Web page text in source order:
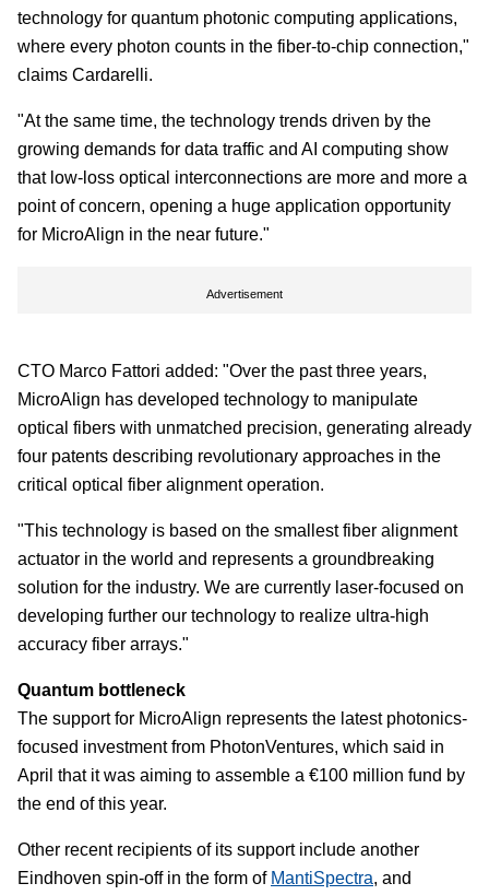
technology for quantum photonic computing applications,
where every photon counts in the fiber-to-chip connection,"
claims Cardarelli.
"At the same time, the technology trends driven by the
growing demands for data traffic and AI computing show
that low-loss optical interconnections are more and more a
point of concern, opening a huge application opportunity
for MicroAlign in the near future."
Advertisement
CTO Marco Fattori added: "Over the past three years,
MicroAlign has developed technology to manipulate
optical fibers with unmatched precision, generating already
four patents describing revolutionary approaches in the
critical optical fiber alignment operation.
"This technology is based on the smallest fiber alignment
actuator in the world and represents a groundbreaking
solution for the industry. We are currently laser-focused on
developing further our technology to realize ultra-high
accuracy fiber arrays."
Quantum bottleneck
The support for MicroAlign represents the latest photonics-
focused investment from PhotonVentures, which said in
April that it was aiming to assemble a €100 million fund by
the end of this year.
Other recent recipients of its support include another
Eindhoven spin-off in the form of MantiSpectra, and